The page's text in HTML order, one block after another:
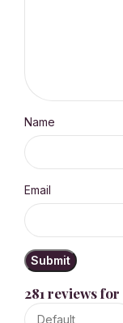
281 reviews for
Name
Email